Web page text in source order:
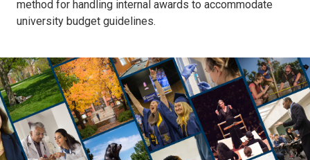
method for handling internal awards to accommodate
university budget guidelines.